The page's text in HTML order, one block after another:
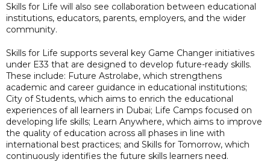
Skills for Life will also see collaboration between educational
institutions, educators, parents, employers, and the wider
community.
Skills for Life supports several key Game Changer initiatives
under E33 that are designed to develop future-ready skills.
These include: Future Astrolabe, which strengthens
academic and career guidance in educational institutions;
City of Students, which aims to enrich the educational
experiences of all learners in Dubai; Life Camps focused on
developing life skills; Learn Anywhere, which aims to improve
the quality of education across all phases in line with
international best practices; and Skills for Tomorrow, which
continuously identifies the future skills learners need.